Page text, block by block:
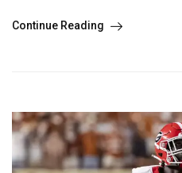
Continue Reading